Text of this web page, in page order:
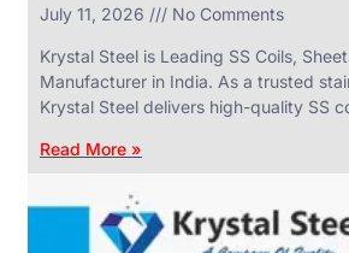
July 11, 2026 No Comments
Krystal Steel is Leading SS Coils,
Manufacturer in India. As a trusted
Krystal Steel delivers high-quality SS
Read More »